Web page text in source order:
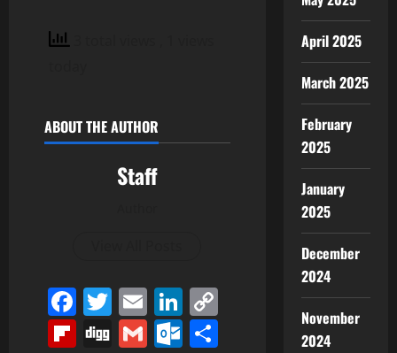
ABOUT THE AUTHOR
Staff
Facebook
Twitter
EmailLinkedIn
Flipboard
DiggGmailOutlook.com
April 2025
March 2025
February
2025
January
2025
December
2024
November
2024